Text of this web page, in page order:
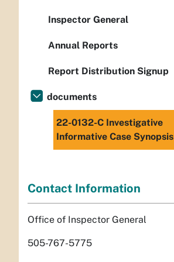
Inspector General
Annual Reports
Report Distribution Signup
documents
22-0132-C Investigative
Informative Case Synopsis
Contact Information
Office of Inspector General
505-767-5775